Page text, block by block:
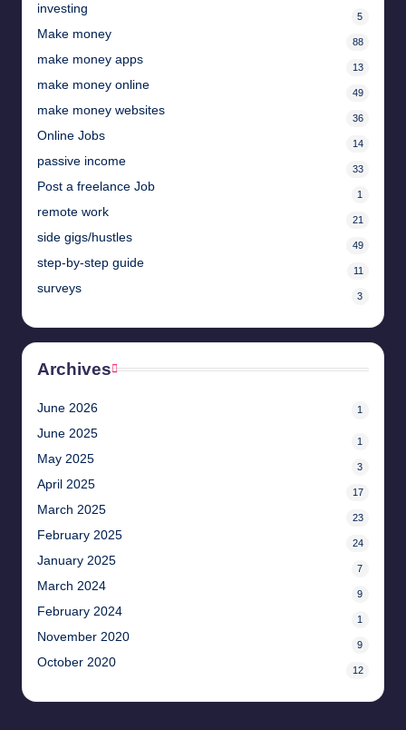
investing
5
Make money
88
make money apps
13
make money online
49
make money websites
36
Online Jobs
14
passive income
33
Post a freelance Job
1
remote work
21
side gigs/hustles
49
step-by-step guide
11
surveys
3
Archives
June 2026 1
June 2025
1
May 2025
3
April 2025
17
March 2025
23
February 2025
24
January 2025
7
March 2024
9
February 2024
1
November 2020
9
October 2020
12